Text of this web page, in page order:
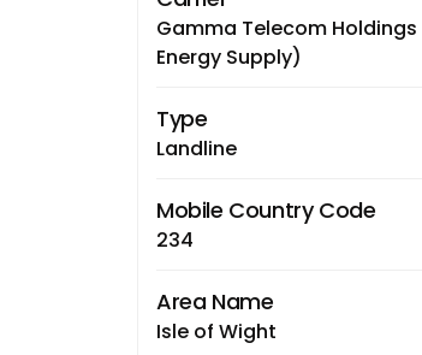
Gamma Telecom Holdings
Energy Supply)
Type
Landline
Mobile Country Code
234
Area Name
Isle of Wight